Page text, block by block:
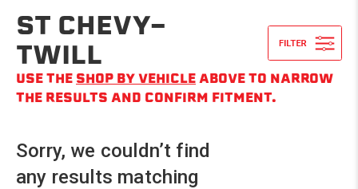
ST CHEVY-
TWILL
USE THE SHOP BY VEHICLE ABOVE TO NARROW
THE RESULTS AND CONFIRM FITMENT.
Sorry, we couldn’t find
any results matching
YOUR CART IS EMPTY
TAKE A LOOK AROUND